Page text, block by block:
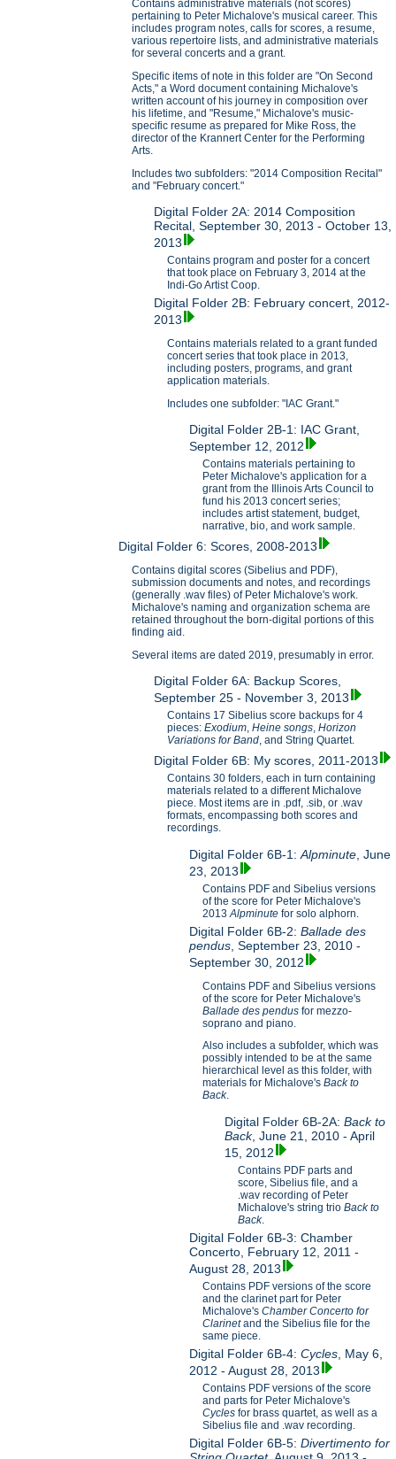
Contains administrative materials (not scores)
pertaining to Peter Michalove's musical career. This
includes program notes, calls for scores, a resume,
various repertoire lists, and administrative materials
for several concerts and a grant.
Specific items of note in this folder are "On Second
Acts," a Word document containing Michalove's
written account of his journey in composition over
his lifetime, and "Resume," Michalove's music-
specific resume as prepared for Mike Ross, the
director of the Krannert Center for the Performing
Arts.
Includes two subfolders: "2014 Composition Recital"
and "February concert."
Digital Folder 2A: 2014 Composition
Recital, September 30, 2013 - October 13,
2013
Contains program and poster for a concert
that took place on February 3, 2014 at the
Indi-Go Artist Coop.
Digital Folder 2B: February concert, 2012-
2013
Contains materials related to a grant funded
concert series that took place in 2013,
including posters, programs, and grant
application materials.
Includes one subfolder: "IAC Grant."
Digital Folder 2B-1: IAC Grant,
September 12, 2012
Contains materials pertaining to
Peter Michalove's application for a
grant from the Illinois Arts Council to
fund his 2013 concert series;
includes artist statement, budget,
narrative, bio, and work sample.
Digital Folder 6: Scores, 2008-2013
Contains digital scores (Sibelius and PDF),
submission documents and notes, and recordings
(generally .wav files) of Peter Michalove's work.
Michalove's naming and organization schema are
retained throughout the born-digital portions of this
finding aid.
Several items are dated 2019, presumably in error.
Digital Folder 6A: Backup Scores,
September 25 - November 3, 2013
Contains 17 Sibelius score backups for 4
pieces:Exodium,Heine songs,Horizon
Variations for Band, and String Quartet.
Digital Folder 6B: My scores, 2011-2013
Contains 30 folders, each in turn containing
materials related to a different Michalove
piece. Most items are in .pdf, .sib, or .wav
formats, encompassing both scores and
recordings.
Digital Folder 6B-1:Alpminute , June
23, 2013
Contains PDF and Sibelius versions
of the score for Peter Michalove's
2013Alpminutefor solo alphorn.
Digital Folder 6B-2:Ballade des
pendus , September 23, 2010 -
September 30, 2012
Contains PDF and Sibelius versions
of the score for Peter Michalove's
Ballade des pendus for mezzo-
soprano and piano.
Also includes a subfolder, which was
possibly intended to be at the same
hierarchical level as this folder, with
materials for Michalove'sBack to
Back.
Digital Folder 6B-2A:Back to
Back, June 21, 2010 - April
15, 2012
Contains PDF parts and
score, Sibelius file, and a
.wav recording of Peter
Michalove's string trioBack to
Back.
Digital Folder 6B-3: Chamber
Concerto, February 12, 2011 -
August 28, 2013
Contains PDF versions of the score
and the clarinet part for Peter
Michalove'sChamber Concerto for
Clarinetand the Sibelius file for the
same piece.
Digital Folder 6B-4:Cycles , May 6,
2012 - August 28, 2013
Contains PDF versions of the score
and parts for Peter Michalove's
Cyclesfor brass quartet, as well as a
Sibelius file and .wav recording.
Digital Folder 6B-5:Divertimento for